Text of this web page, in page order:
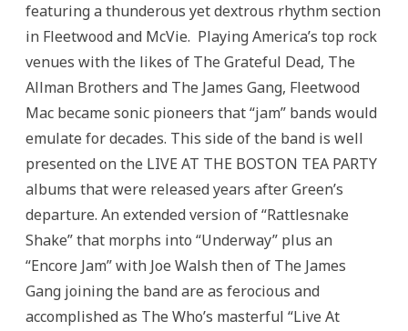
featuring a thunderous yet dextrous rhythm section
in Fleetwood and McVie. Playing America’s top rock
venues with the likes of The Grateful Dead, The
Allman Brothers and The James Gang, Fleetwood
Mac became sonic pioneers that “jam” bands would
emulate for decades. This side of the band is well
presented on the LIVE AT THE BOSTON TEA PARTY
albums that were released years after Green’s
departure. An extended version of “Rattlesnake
Shake” that morphs into “Underway” plus an
“Encore Jam” with Joe Walsh then of The James
Gang joining the band are as ferocious and
accomplished as The Who’s masterful “Live At